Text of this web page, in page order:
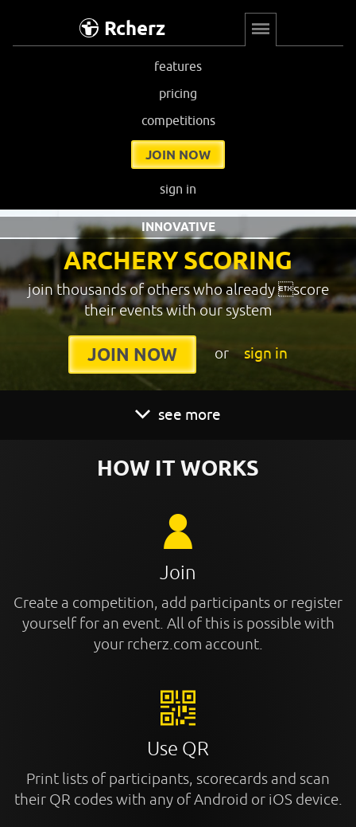
Rcherz
features
pricing
competitions
JOIN NOW
sign in
ARCHERY SCORING
INNOVATIVE
join thousands of others who already score
their events with our system
JOIN NOW or sign in
see more
HOW IT WORKS
Join
Create a competition, add participants or register
yourself for an event. All of this is possible with
your rcherz.com account.
Use QR
Print lists of participants, scorecards and scan
their QR codes with any of Android or iOS device.